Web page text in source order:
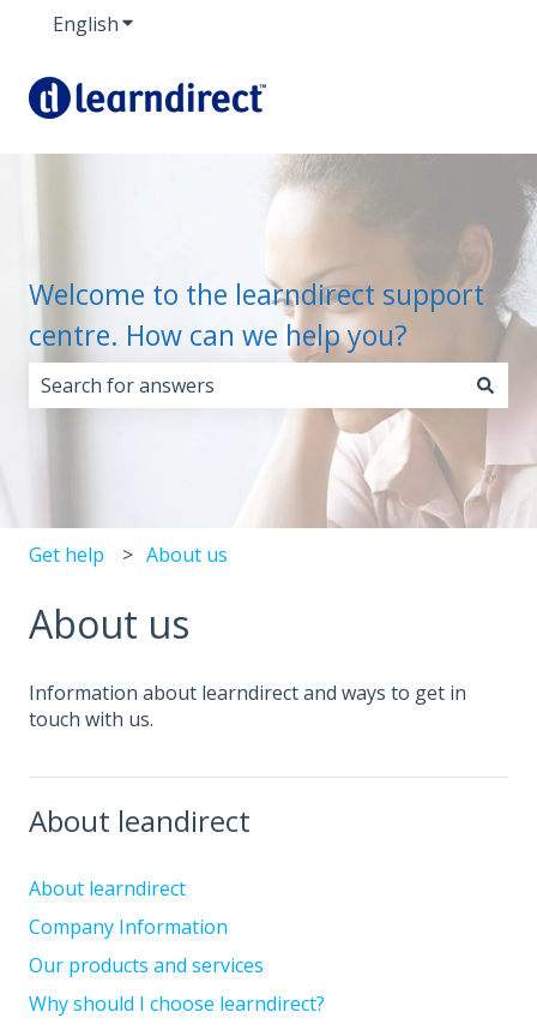
EnglishShow submenu for translations
Welcome to the learndirect support
centre. How can we help you?
There are no suggestions because the search field
Get help About us
About us
Information about learndirect and ways to get in
touch with us.
About leandirect
About learndirect
Company Information
Our products and services
Why should I choose learndirect?